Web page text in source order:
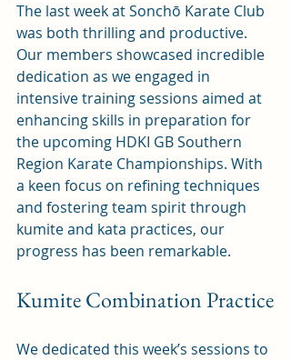
The last week at Sonchō Karate Club
was both thrilling and productive.
Our members showcased incredible
dedication as we engaged in
intensive training sessions aimed at
enhancing skills in preparation for
the upcoming HDKI GB Southern
Region Karate Championships. With
a keen focus on refining techniques
and fostering team spirit through
kumite and kata practices, our
progress has been remarkable.
Kumite Combination Practice
We dedicated this week’s sessions to